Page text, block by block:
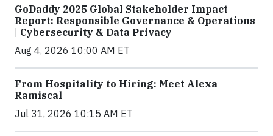
GoDaddy 2025 Global Stakeholder Impact
Report: Responsible Governance & Operations
| Cybersecurity & Data Privacy
Aug 4, 2026 10:00 AM ET
From Hospitality to Hiring: Meet Alexa
Ramiscal
Jul 31, 2026 10:15 AM ET